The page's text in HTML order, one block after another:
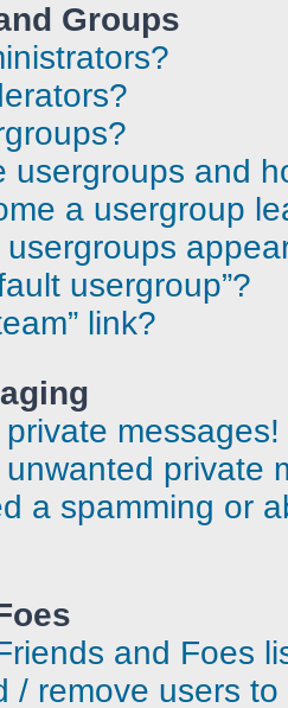
Groups
usergroups and
a usergroup
usergroup”?
link?
messages!
private
a spamming or
and Foes
/ remove users